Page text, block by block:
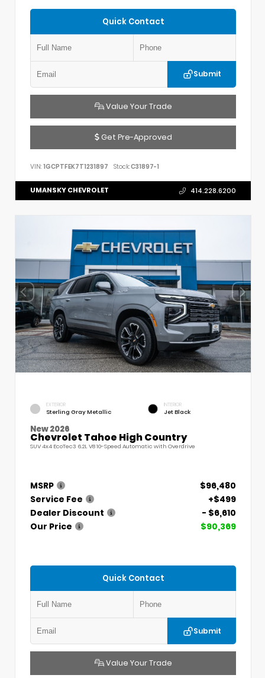
Quick Contact
Submit
Value Your Trade
Get Pre-Approved
VIN: 1GCPTFEK7T1231897 Stock:C31897-1
UMANSKY CHEVROLET 414.228.6200
EXTERIOR
Sterling Gray Metallic
INTERIOR
Jet Black
New 2026
Chevrolet Tahoe High Country
SUV 4x4 EcoTec3 6.2L V8 10-Speed Automatic with Overdrive
MSRP
$96,480
Service Fee
+$499
Dealer Discount
- $6,610
Our Price
$90,369
Quick Contact
Submit
Value Your Trade